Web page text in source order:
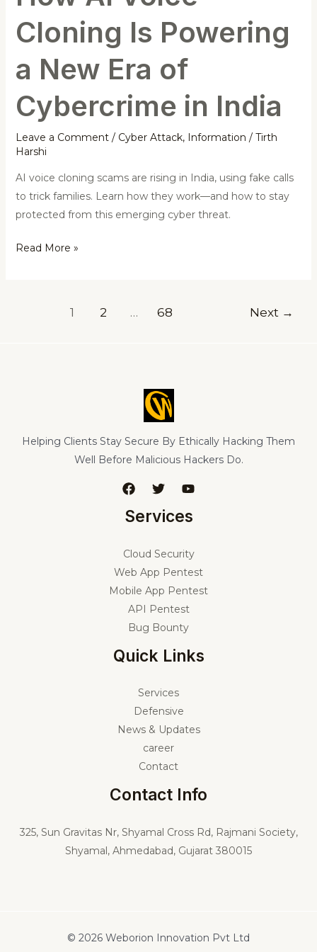
Cloning Is Powering
a New Era of
Cybercrime in India
Leave a Comment / Cyber Attack, Information / Tirth
Harshi
AI voice cloning scams are rising in India, using fake calls
to trick families. Learn how they work—and how to stay
protected from this emerging cyber threat.
Cybercrime
India
Read More »
1 2 … 68 Next →
Helping Clients Stay Secure By Ethically Hacking Them
Well Before Malicious Hackers Do.
Services
Cloud Security
Web App Pentest
Mobile App Pentest
API Pentest
Bug Bounty
Quick Links
Services
Defensive
News & Updates
career
Contact
Contact Info
325, Sun Gravitas Nr, Shyamal Cross Rd, Rajmani Society,
Shyamal, Ahmedabad, Gujarat 380015
© 2026 Weborion Innovation Pvt Ltd